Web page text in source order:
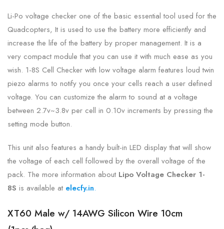
Li-Po voltage checker one of the basic essential tool used for the
Quadcopters, It is used to use the battery more efficiently and
increase the life of the battery by proper management. It is a
very compact module that you can use it with much ease as you
wish. 1-8S Cell Checker with low voltage alarm features loud twin
piezo alarms to notify you once your cells reach a user defined
voltage. You can customize the alarm to sound at a voltage
between 2.7v~3.8v per cell in 0.10v increments by pressing the
setting mode button.
This unit also features a handy built-in LED display that will show
the voltage of each cell followed by the overall voltage of the
pack. The more information about Lipo Voltage Checker 1-
8S is available at elecfy.in.
XT60 Male w/ 14AWG Silicon Wire 10cm